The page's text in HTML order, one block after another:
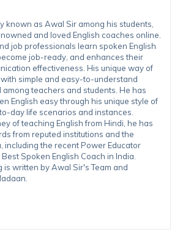
known as Awal Sir among his students,
and loved English coaches online.
job professionals learn spoken English
job-ready, and enhances their
effectiveness. His unique way of
simple and easy-to-understand
teachers and students. He has
English easy through his unique style of
day life scenarios and instances.
of teaching English from Hindi, he has
from reputed institutions and the
including the recent Power Educator
Spoken English Coach in India.
is written by Awal Sir's Team and